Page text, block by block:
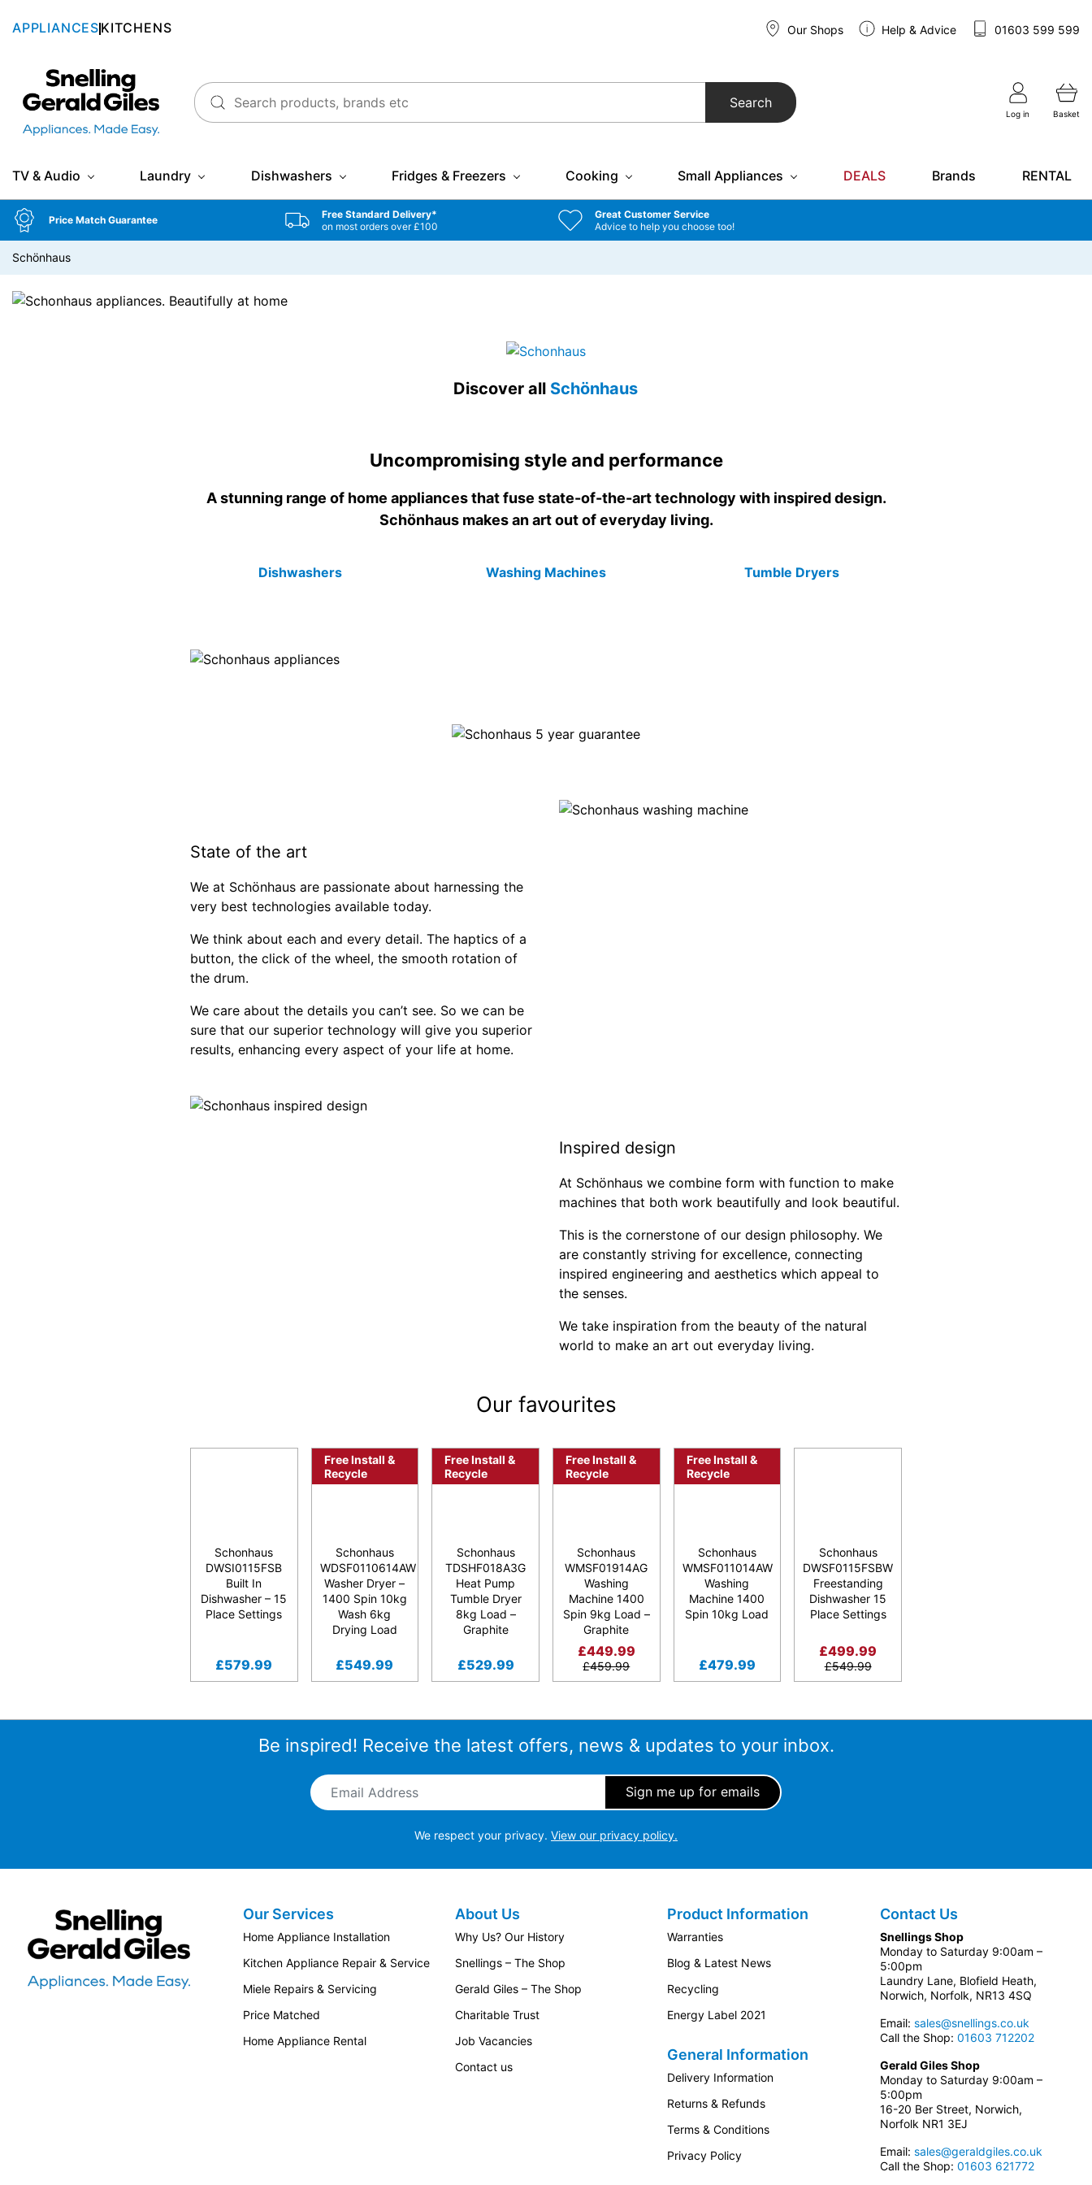
APPLIANCES KITCHENS Our Shops Help & Advice 01603 599 599
Snellings Gerald Giles
Search
Log in Basket
TV & Audio Laundry Dishwashers Fridges & Freezers Cooking Small Appliances DEALS Brands RENTAL
Price Match Guarantee
Free Standard Delivery*
on most orders over £100
Great Customer Service
Advice to help you choose too!
Schönhaus
Discover all Schönhaus
Uncompromising style and performance
A stunning range of home appliances that fuse state-of-the-art technology with inspired design.
Schönhaus makes an art out of everyday living.
Dishwashers Washing Machines Tumble Dryers
State of the art
We at Schönhaus are passionate about harnessing the
very best technologies available today.
We think about each and every detail. The haptics of a
button, the click of the wheel, the smooth rotation of
the drum.
We care about the details you can’t see. So we can be
sure that our superior technology will give you superior
results, enhancing every aspect of your life at home.
Inspired design
At Schönhaus we combine form with function to make
machines that both work beautifully and look beautiful.
This is the cornerstone of our design philosophy. We
are constantly striving for excellence, connecting
inspired engineering and aesthetics which appeal to
the senses.
We take inspiration from the beauty of the natural
world to make an art out everyday living.
Our favourites
Schonhaus
DWSI0115FSB
Built In
Dishwasher – 15
Place Settings
£579.99
Free Install &
Recycle
Schonhaus
WDSF0110614AW
Washer Dryer –
1400 Spin 10kg
Wash 6kg
Drying Load
£549.99
Free Install &
Recycle
Schonhaus
TDSHF018A3G
Heat Pump
Tumble Dryer
8kg Load –
Graphite
£529.99
Free Install &
Recycle
Schonhaus
WMSF01914AG
Washing
Machine 1400
Spin 9kg Load –
Graphite
£449.99
£459.99
Free Install &
Recycle
Schonhaus
WMSF011014AW
Washing
Machine 1400
Spin 10kg Load
£479.99
Schonhaus
DWSF0115FSBW
Freestanding
Dishwasher 15
Place Settings
£499.99
£549.99
Be inspired! Receive the latest offers, news & updates to your inbox.
Email Address
We respect your privacy. View our privacy policy.
Snellings Gerald Giles
Our Services
Home Appliance Installation
Kitchen Appliance Repair & Service
Miele Repairs & Servicing
Price Matched
Home Appliance Rental
About Us
Why Us? Our History
Snellings – The Shop
Gerald Giles – The Shop
Charitable Trust
Job Vacancies
Contact us
Product Information
Warranties
Blog & Latest News
Recycling
Energy Label 2021
General Information
Delivery Information
Returns & Refunds
Terms & Conditions
Privacy Policy
Contact Us
Snellings Shop
Monday to Saturday 9:00am –
5:00pm
Laundry Lane, Blofield Heath,
Norwich, Norfolk, NR13 4SQ
Email: sales@snellings.co.uk
Call the Shop: 01603 712202
Gerald Giles Shop
Monday to Saturday 9:00am –
5:00pm
16-20 Ber Street, Norwich,
Norfolk NR1 3EJ
Email: sales@geraldgiles.co.uk
Call the Shop: 01603 621772